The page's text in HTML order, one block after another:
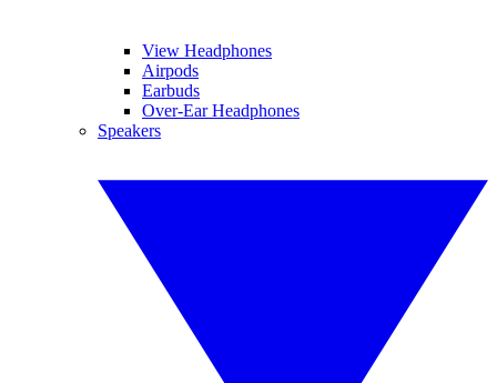
View Headphones
Airpods
Earbuds
Over-Ear Headphones
Speakers